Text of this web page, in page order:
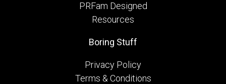
PRFam Designed
Resources
Boring Stuff
Privacy Policy
Terms & Conditions